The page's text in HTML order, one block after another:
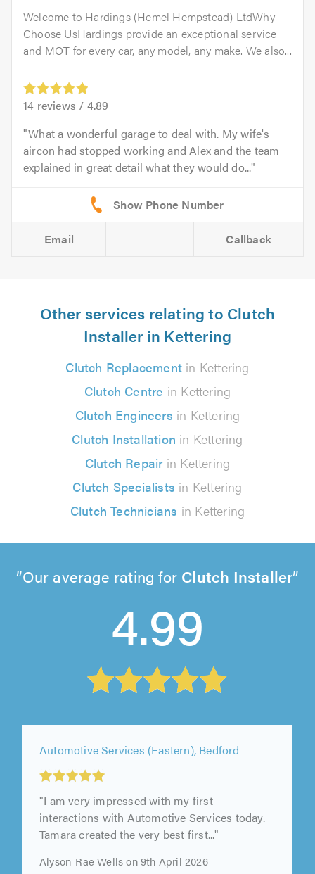
Welcome to Hardings (Hemel Hempstead) LtdWhy
Choose UsHardings provide an exceptional service
and MOT for every car, any model, any make. We also...
14 reviews / 4.89
What a wonderful garage to deal with. My wife's
aircon had stopped working and Alex and the team
explained in great detail what they would do...
Email Callback
Other services relating to Clutch
Installer in Kettering
Clutch Replacement in Kettering
Clutch Centre in Kettering
Clutch Engineers in Kettering
Clutch Installation in Kettering
Clutch Repairin Kettering
Clutch Specialists in Kettering
Clutch Technicians in Kettering
Our average rating for Clutch Installer
4.99
Automotive Services (Eastern), Bedford
"I am very impressed with my first
interactions with Automotive Services today.
Tamara created the very best first..."